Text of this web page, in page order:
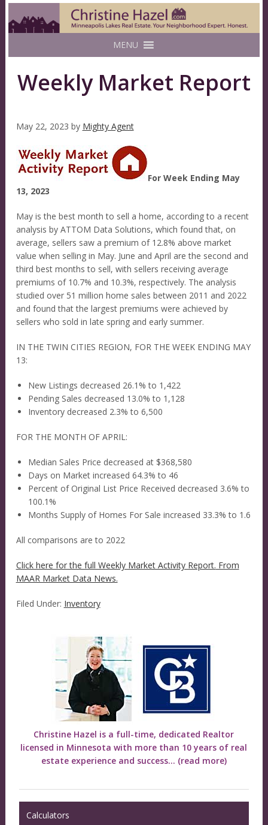
MENU
Weekly Market Report
May 22, 2023 by Mighty Agent
For Week Ending May
13, 2023
May is the best month to sell a home, according to a recent
analysis by ATTOM Data Solutions, which found that, on
average, sellers saw a premium of 12.8% above market
value when selling in May. June and April are the second and
third best months to sell, with sellers receiving average
premiums of 10.7% and 10.3%, respectively. The analysis
studied over 51 million home sales between 2011 and 2022
and found that the largest premiums were achieved by
sellers who sold in late spring and early summer.
IN THE TWIN CITIES REGION, FOR THE WEEK ENDING MAY
13:
New Listings decreased 26.1% to 1,422
Pending Sales decreased 13.0% to 1,128
Inventory decreased 2.3% to 6,500
FOR THE MONTH OF APRIL:
Median Sales Price decreased at $368,580
Days on Market increased 64.3% to 46
Percent of Original List Price Received decreased 3.6% to
100.1%
Months Supply of Homes For Sale increased 33.3% to 1.6
All comparisons are to 2022
Click here for the full Weekly Market Activity Report. From
MAAR Market Data News.
Filed Under: Inventory
Christine Hazel is a full-time, dedicated Realtor
licensed in Minnesota with more than 10 years of real
estate experience and success... (read more)
Calculators